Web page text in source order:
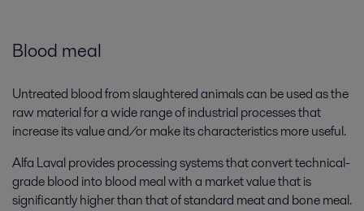
Blood meal
Untreated blood from slaughtered animals can be used as the
raw material for a wide range of industrial processes that
increase its value and/or make its characteristics more useful.
Alfa Laval provides processing systems that convert technical-
grade blood into blood meal with a market value that is
significantly higher than that of standard meat and bone meal.